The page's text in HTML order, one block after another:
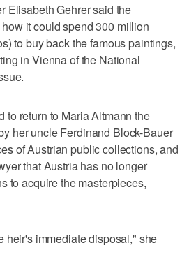
Elisabeth Gehrer said the
it could spend 300 million
to buy back the famous paintings,
in Vienna of the National
to return to Maria Altmann the
her uncle Ferdinand Block-Bauer
of Austrian public collections, and
that Austria has no longer
to acquire the masterpieces,
heir's immediate disposal," she